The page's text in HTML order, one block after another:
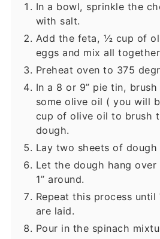
In a bowl, sprinkle the
with salt.
Add the feta, ½ cup of
eggs and mix all
Preheat oven to 375
In a 8 or 9” pie tin,
some olive oil ( you will
cup of olive oil to brush
dough.
Lay two sheets of
Let the dough hang
1” around.
Repeat this process
are laid.
Pour in the spinach